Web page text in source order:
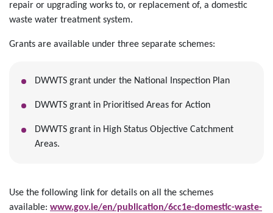
repair or upgrading works to, or replacement of, a domestic
waste water treatment system.
Grants are available under three separate schemes:
DWWTS grant under the National Inspection Plan
DWWTS grant in Prioritised Areas for Action
DWWTS grant in High Status Objective Catchment
Areas.
Use the following link for details on all the schemes
available: www.gov.ie/en/publication/6cc1e-domestic-waste-